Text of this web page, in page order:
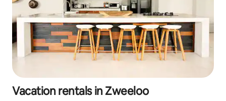
Vacation rentals in Zweeloo